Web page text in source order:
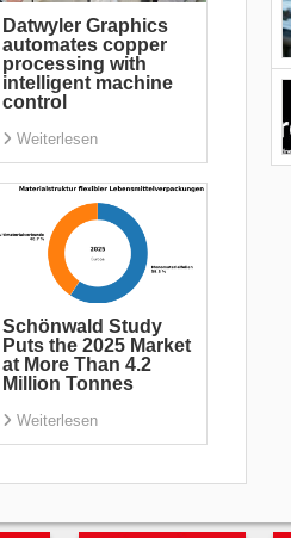
Datwyler Graphics
automates copper
processing with
intelligent machine
control
Weiterlesen
Schönwald Study
Puts the 2025 Market
at More Than 4.2
Million Tonnes
Weiterlesen